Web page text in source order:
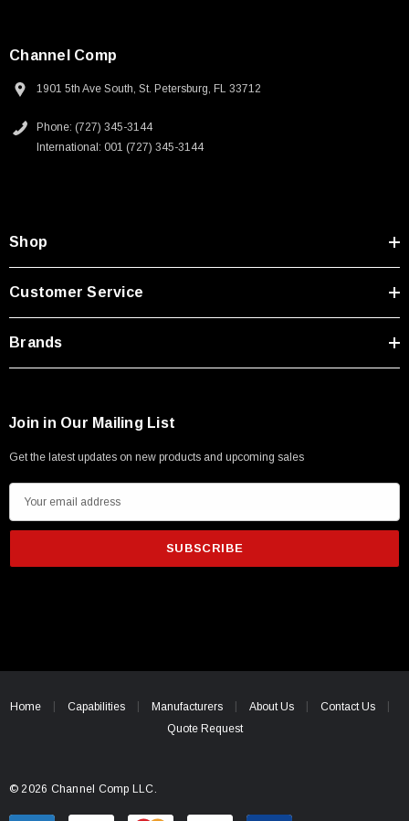
Channel Comp
1901 5th Ave South, St. Petersburg, FL 33712
Phone: (727) 345-3144
International: 001 (727) 345-3144
Shop
Customer Service
Brands
Join in Our Mailing List
Get the latest updates on new products and upcoming sales
m
i
e
Home Capabilities Manufacturers About Us
Contact Us
Quote Request
© 2026 Channel Comp LLC.